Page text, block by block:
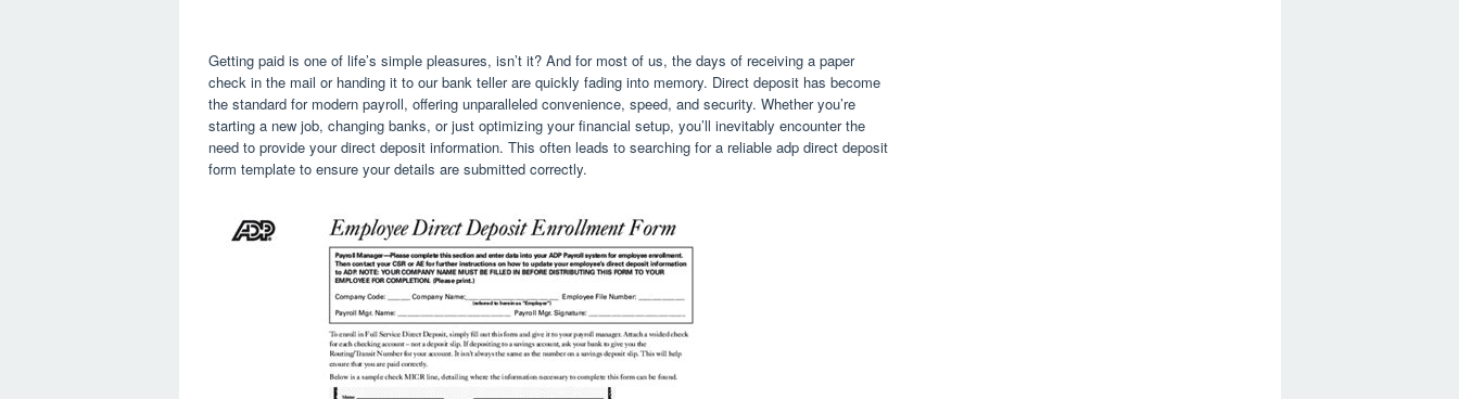
Getting paid is one of life’s simple pleasures, isn’t it? And for most of us, the days of receiving a paper
check in the mail or handing it to our bank teller are quickly fading into memory. Direct deposit has become
the standard for modern payroll, offering unparalleled convenience, speed, and security. Whether you’re
starting a new job, changing banks, or just optimizing your financial setup, you’ll inevitably encounter the
need to provide your direct deposit information. This often leads to searching for a reliable adp direct deposit
form template to ensure your details are submitted correctly.